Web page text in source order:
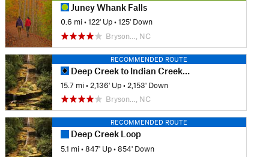
Juney Whank Falls
0.6 mi •122' Up •125' Down
Bryson…, NC
RECOMMENDED ROUTE
Deep Creek to Indian Creek Trail Loop
15.7 mi • 2,136' Up • 2,153' Down
Bryson…, NC
RECOMMENDED ROUTE
Deep Creek Loop
5.1 mi •847' Up •854' Down